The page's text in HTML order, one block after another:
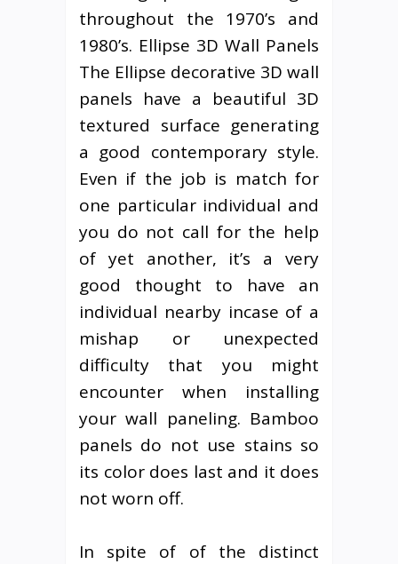
throughout the 1970’s and
1980’s. Ellipse 3D Wall Panels
The Ellipse decorative 3D wall
panels have a beautiful 3D
textured surface generating
a good contemporary style.
Even if the job is match for
one particular individual and
you do not call for the help
of yet another, it’s a very
good thought to have an
individual nearby incase of a
mishap or unexpected
difficulty that you might
encounter when installing
your wall paneling. Bamboo
panels do not use stains so
its color does last and it does
not worn off.
In spite of of the distinct